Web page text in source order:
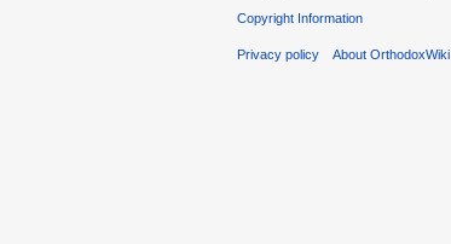
Copyright Information
Privacy policy About OrthodoxWiki